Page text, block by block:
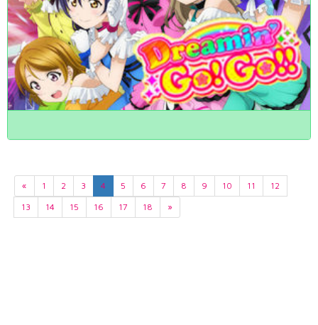
« 1 2 3 4 5 6 7 8 9 10 11
12
13
14 15 16 17 18 »